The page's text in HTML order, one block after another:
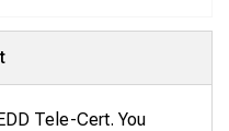
Tele-Cert. You